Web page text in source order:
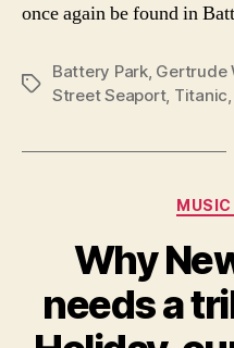
once again be found in
Tags
Battery Park, Gertrude
Street Seaport, Titanic,
Why
needs a